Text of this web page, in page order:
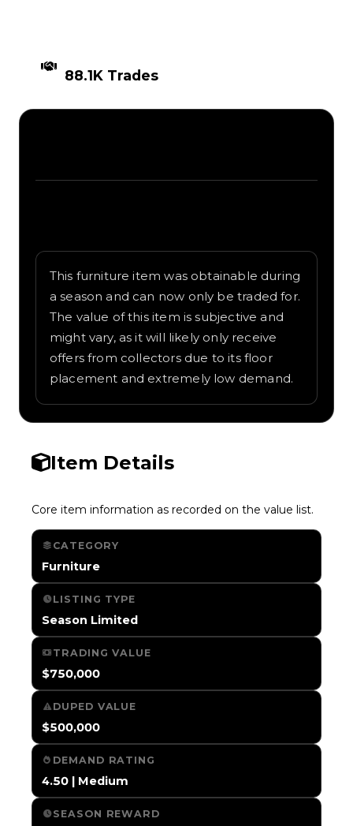
88.1K Trades
This furniture item was obtainable during
a season and can now only be traded for.
The value of this item is subjective and
might vary, as it will likely only receive
offers from collectors due to its floor
placement and extremely low demand.
Item Details
Core item information as recorded on the value list.
CATEGORY
Furniture
LISTING TYPE
Season Limited
TRADING VALUE
$750,000
DUPED VALUE
$500,000
DEMAND RATING
4.50 | Medium
SEASON REWARD